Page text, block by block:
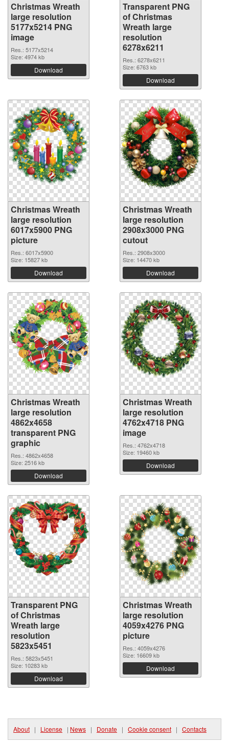
Christmas Wreath
large resolution
5177x5214 PNG
image
Res.: 5177x5214
Size: 4974 kb
Download
Transparent PNG
of Christmas
Wreath large
resolution
6278x6211
Res.: 6278x6211
Size: 6763 kb
Download
Christmas Wreath
large resolution
6017x5900 PNG
picture
Res.: 6017x5900
Size: 15827 kb
Download
Christmas Wreath
large resolution
2908x3000 PNG
cutout
Res.: 2908x3000
Size: 14470 kb
Download
Christmas Wreath
large resolution
4862x4658
transparent PNG
graphic
Res.: 4862x4658
Size: 2516 kb
Download
Christmas Wreath
large resolution
4762x4718 PNG
image
Res.: 4762x4718
Size: 19460 kb
Download
Transparent PNG
of Christmas
Wreath large
resolution
5823x5451
Res.: 5823x5451
Size: 10283 kb
Download
Christmas Wreath
large resolution
4059x4276 PNG
picture
Res.: 4059x4276
Size: 16609 kb
Download
About | License | News | Donate | Cookie consent | Contacts